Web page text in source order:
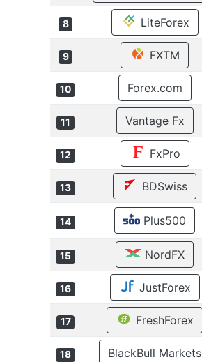
8 LiteForex
9 FXTM
10 Forex.com
11 Vantage Fx
12 FxPro
13 BDSwiss
14 Plus500
15 NordFX
16 JustForex
17 FreshForex
18 BlackBull Markets